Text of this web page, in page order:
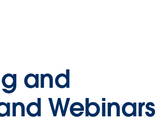
and
Webinars